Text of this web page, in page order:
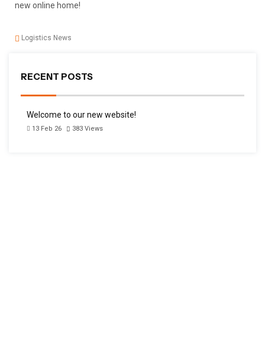
new online home!
Logistics News
RECENT POSTS
Welcome to our new website!
13 Feb 26 383 Views